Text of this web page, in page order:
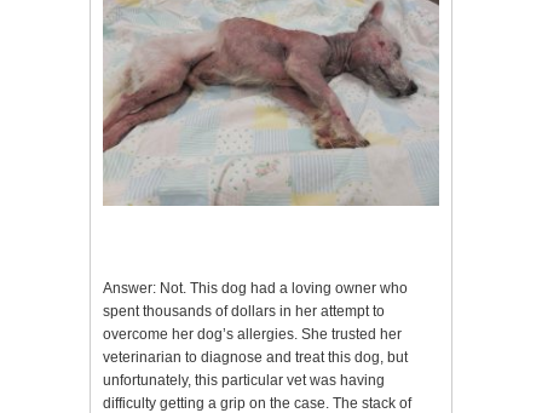
Answer: Not. This dog had a loving owner who
spent thousands of dollars in her attempt to
overcome her dog’s allergies. She trusted her
veterinarian to diagnose and treat this dog, but
unfortunately, this particular vet was having
difficulty getting a grip on the case. The stack of